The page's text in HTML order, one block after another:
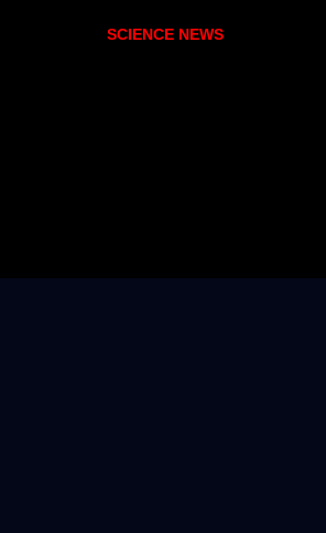
SCIENCE NEWS